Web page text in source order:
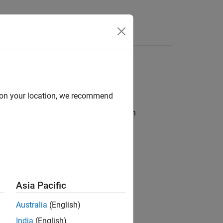
7.0 is installed on
your location, we recommend
Asia Pacific
Australia (English)
India (English)